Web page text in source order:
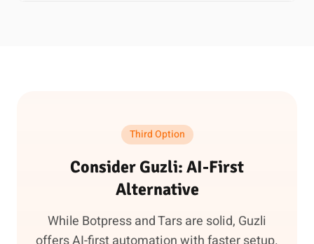
Third Option
Consider Guzli: AI-First
Alternative
While Botpress and Tars are solid, Guzli